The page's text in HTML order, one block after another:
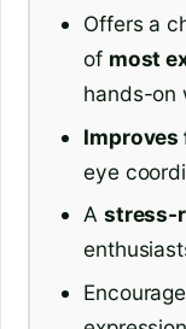
Offers a
of most
hands-on
eye
A stress-